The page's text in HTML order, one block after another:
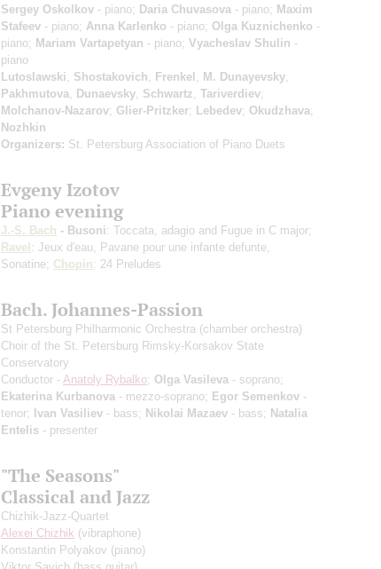
Sergey Oskolkov - piano; Daria Chuvasova - piano; Maxim
Stafeev - piano; Anna Karlenko - piano; Olga Kuznichenko -
piano; Mariam Vartapetyan - piano; Vyacheslav Shulin -
piano
Lutoslawski
Shostakovich Frenkel M. Dunayevsky
Pakhmutova Dunaevsky Schwartz Tariverdiev;
Molchanov-Nazarov; Glier-Pritzker; Lebedev; Okudzhava;
Nozhkin
Organizers: St. Petersburg Association of Piano Duets
Evgeny Izotov
Piano evening
J.-S. Bach - Busoni: Toccata, adagio and Fugue in C major;
Ravel: Jeux d'eau, Pavane pour une infante defunte,
Sonatine; Chopin: 24 Preludes
Bach. Johannes-Passion
St Petersburg Philharmonic Orchestra (chamber orchestra)
Choir of the St. Petersburg Rimsky-Korsakov State
Conservatory
Conductor - Anatoly Rybalko; Olga Vasileva - soprano;
Ekaterina Kurbanova - mezzo-soprano; Egor Semenkov -
tenor; Ivan Vasiliev - bass; Nikolai Mazaev - bass; Natalia
Entelis - presenter
"The Seasons"
Classical and Jazz
Chizhik-Jazz-Quartet
Alexei Chizhik (vibraphone)
Konstantin Polyakov (piano)
Viktor Savich (bass guitar)